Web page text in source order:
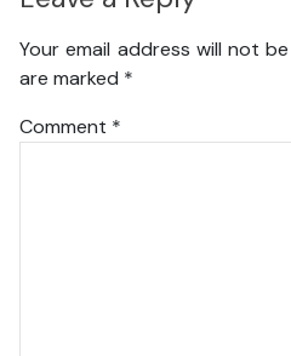
Your email address will not
are marked *
Comment *